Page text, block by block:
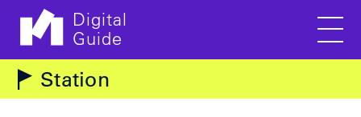
Skip to main content
Digital
Guide
Station